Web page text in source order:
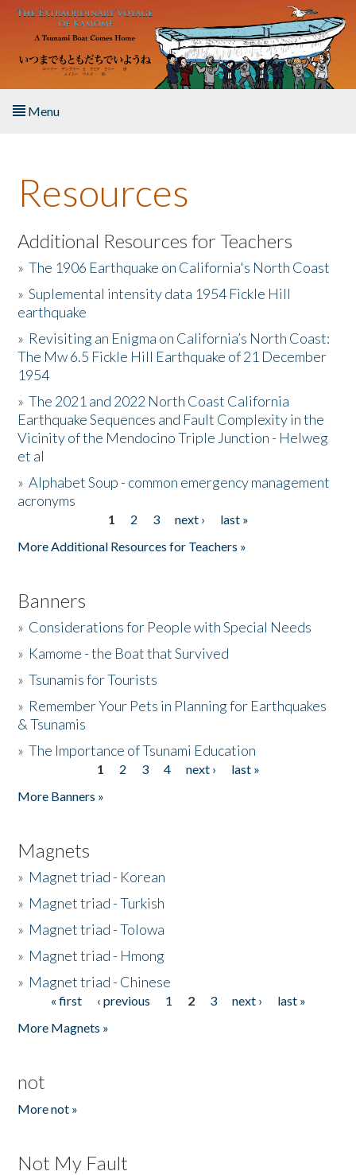
Skip to main content
Menu
About the Book
Listen to the Book
Activities
The Story & Student Exchange
Resources
Donate
Resources
Additional Resources for Teachers
»The 1906 Earthquake on California's North Coast
»Suplemental intensity data 1954 Fickle Hill
earthquake
» Revisiting an Enigma on California’s North Coast:
The Mw 6.5 Fickle Hill Earthquake of 21 December
1954
»The 2021 and 2022 North Coast California
Earthquake Sequences and Fault Complexity in the
Vicinity of the Mendocino Triple Junction - Helweg
et al
»Alphabet Soup - common emergency management
acronyms
1 2 3 next ›
last »
More Additional Resources for Teachers »
Banners
» Considerations for People with Special Needs
» Kamome - the Boat that Survived
»Tsunamis for Tourists
» Remember Your Pets in Planning for Earthquakes
& Tsunamis
»The Importance of Tsunami Education
1 2 3 4 next ›
last »
More Banners »
Magnets
» Magnet triad - Korean
» Magnet triad - Turkish
» Magnet triad - Tolowa
» Magnet triad - Hmong
» Magnet triad - Chinese
Pages« first ‹ previous 1 2 3 next ›
last »
More Magnets »
not
More not »
Not My Fault